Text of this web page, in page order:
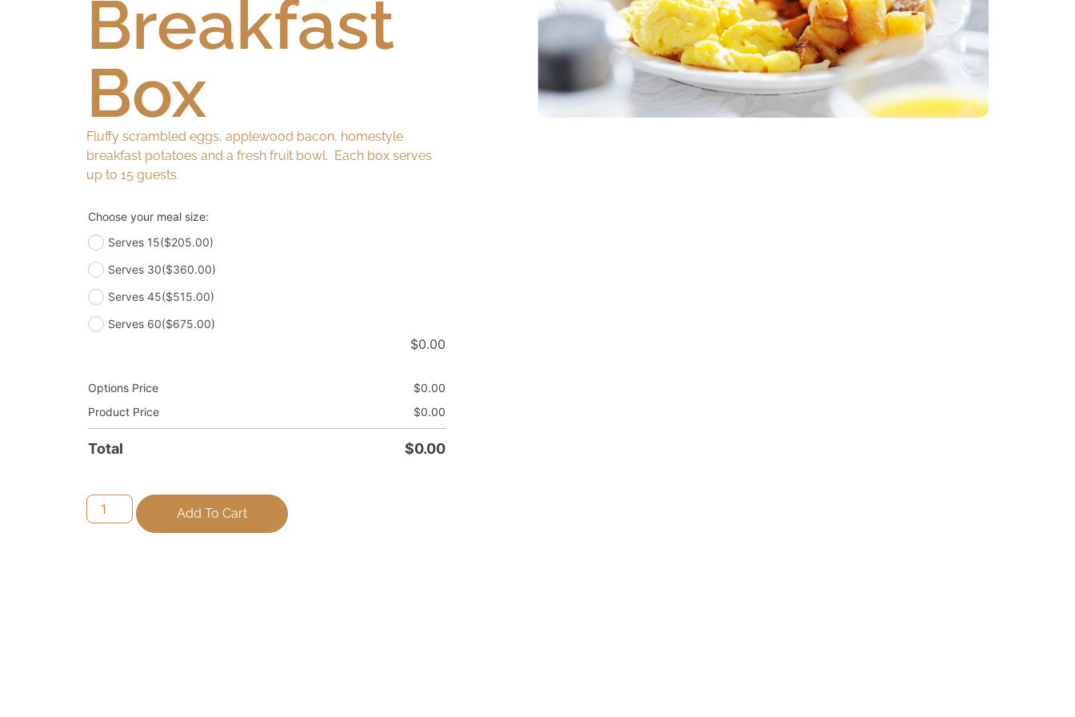
Breakfast
Box
Fluffy scrambled eggs, applewood bacon, homestyle
breakfast potatoes and a fresh fruit bowl. Each box serves
up to 15 guests.
Choose your meal size:
Serves 15($205.00)
Serves 30($360.00)
Serves 45($515.00)
Serves 60($675.00)
$0.00
Options Price $0.00
Product Price
$0.00
Total $0.00
Add To Cart